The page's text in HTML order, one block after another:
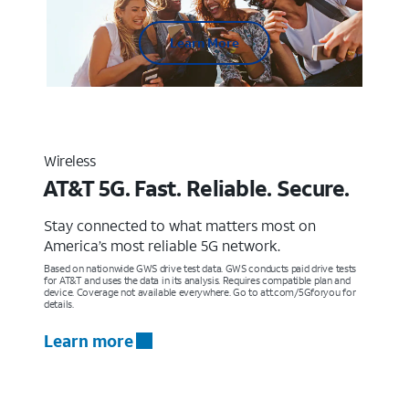
Learn More
Wireless
AT&T 5G. Fast. Reliable. Secure.
Stay connected to what matters most on
America’s most reliable 5G network.
Based on nationwide GWS drive test data. GWS conducts paid drive tests
for AT&T and uses the data in its analysis. Requires compatible plan and
device. Coverage not available everywhere. Go to att.com/5Gforyou for
details.
Learn more